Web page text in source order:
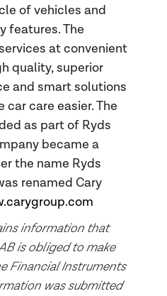
of vehicles and
features. The
at convenient
quality, superior
and smart solutions
care easier. The
as part of Ryds
became a
the name Ryds
renamed Cary
information that
is obliged to make
Financial Instruments
was submitted